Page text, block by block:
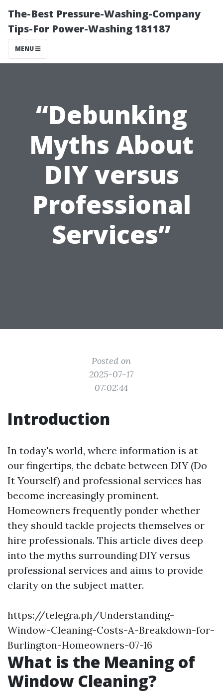
The-Best Pressure-Washing-Company
Tips-For Power-Washing 181187
MENU
“Debunking
Myths About
DIY versus
Professional
Services”
Posted on
2025-07-17
07:02:44
Introduction
In today's world, where information is at
our fingertips, the debate between DIY (Do
It Yourself) and professional services has
become increasingly prominent.
Homeowners frequently ponder whether
they should tackle projects themselves or
hire professionals. This article dives deep
into the myths surrounding DIY versus
professional services and aims to provide
clarity on the subject matter.
https://telegra.ph/Understanding-
Window-Cleaning-Costs-A-Breakdown-for-
Burlington-Homeowners-07-16
What is the Meaning of
Window Cleaning?